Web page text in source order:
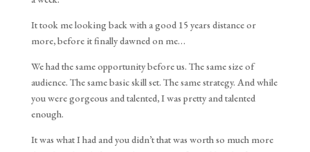
It took me looking back with a good 15 years distance or
more, before it finally dawned on me…
We had the same opportunity before us. The same size of
audience. The same basic skill set. The same strategy. And while
you were gorgeous and talented, I was pretty and talented
enough.
It was what I had and you didn’t that was worth so much more